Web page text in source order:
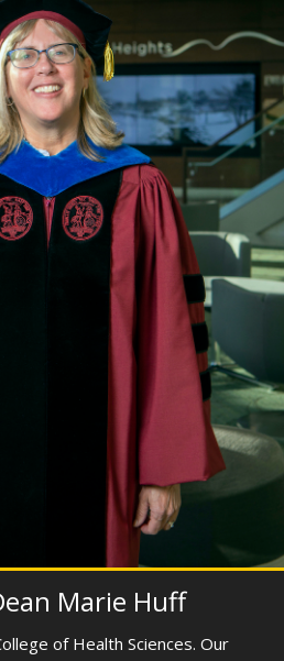
Marie Huff
of Health Sciences. Our